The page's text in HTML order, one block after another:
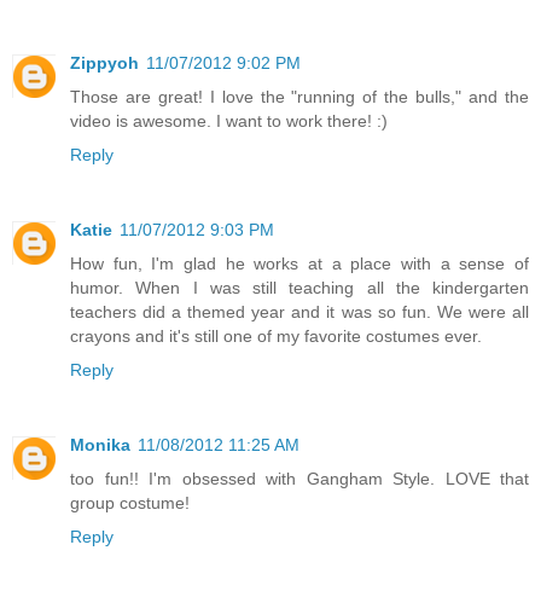
Zippyoh 11/07/2012 9:02 PM
Those are great! I love the "running of the bulls," and the
video is awesome. I want to work there! :)
Reply
Katie 11/07/2012 9:03 PM
How fun, I'm glad he works at a place with a sense of
humor. When I was still teaching all the kindergarten
teachers did a themed year and it was so fun. We were all
crayons and it's still one of my favorite costumes ever.
Reply
Monika 11/08/2012 11:25 AM
too fun!! I'm obsessed with Gangham Style. LOVE that
group costume!
Reply